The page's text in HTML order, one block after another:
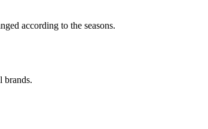
according to the seasons.
brands.